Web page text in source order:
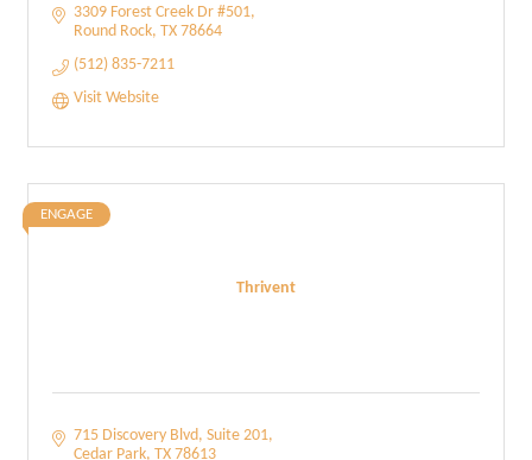
3309 Forest Creek Dr #501
Round Rock TX 78664
(512) 835-7211
Visit Website
Thrivent
ENGAGE
715 Discovery Blvd Suite 201
Cedar Park TX 78613